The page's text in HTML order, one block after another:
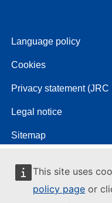
This site uses
policy page or
Language policy
Cookies
Privacy statement
Legal notice
Sitemap